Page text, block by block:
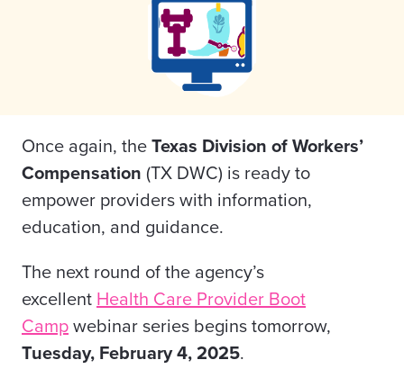
Once again, the Texas Division of Workers’
Compensation (TX DWC) is ready to
empower providers with information,
education, and guidance.
The next round of the agency’s
excellent Health Care Provider Boot
Camp webinar series begins tomorrow,
Tuesday, February 4, 2025.